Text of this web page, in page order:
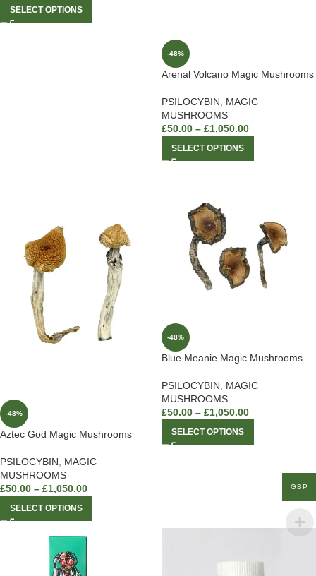
SELECT OPTIONS
-48%
Arenal Volcano Magic Mushrooms
PSILOCYBIN
MAGIC
MUSHROOMS
£50.00 – £1,050.00
SELECT OPTIONS
-48%
Aztec God Magic Mushrooms
PSILOCYBIN
MAGIC
MUSHROOMS
£50.00 – £1,050.00
SELECT OPTIONS
-48%
Blue Meanie Magic Mushrooms
PSILOCYBIN
MAGIC
MUSHROOMS
£50.00 – £1,050.00
SELECT OPTIONS
GBP